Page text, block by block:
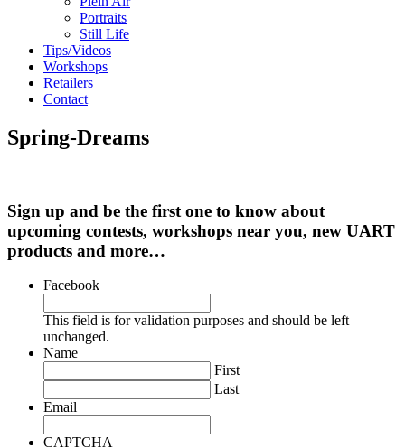
Portraits
Still Life
Tips/Videos
Workshops
Retailers
Contact
Spring-Dreams
Sign up and be the first one to know about
upcoming contests, workshops near you, new UART
products and more…
Facebook
This field is for validation purposes and should be left
unchanged.
Name
First
Last
Email
CAPTCHA